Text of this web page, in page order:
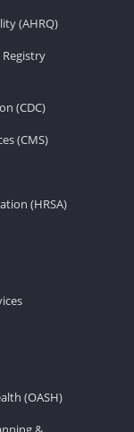
(AHRQ)
Registry
(CDC)
(CMS)
(HRSA)
(OASH)